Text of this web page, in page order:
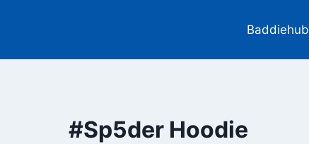
Baddiehub
#Sp5der Hoodie